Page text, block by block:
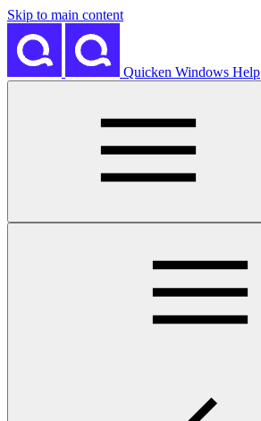
Skip to main content
Quicken Windows Help